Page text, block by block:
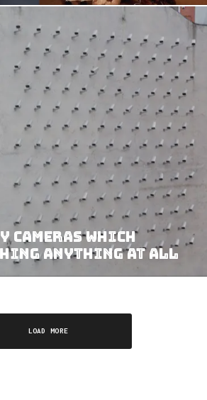
Cameras Which
Anything At All
LOAD MORE